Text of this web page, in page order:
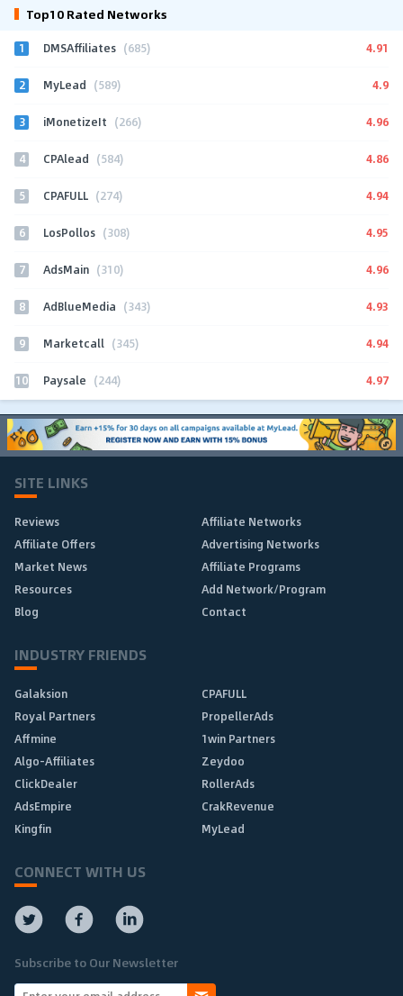
Top10 Rated Networks
1 DMSAffiliates (685) 4.91
2 MyLead (589) 4.9
3 iMonetizeIt (266) 4.96
4 CPAlead (584) 4.86
5 CPAFULL (274) 4.94
6 LosPollos (308) 4.95
7 AdsMain (310) 4.96
8 AdBlueMedia (343) 4.93
9 Marketcall (345) 4.94
10 Paysale (244) 4.97
SITE LINKS
Reviews
Affiliate Networks
Affiliate Offers
Advertising Networks
Market News
Affiliate Programs
Resources
Add Network/Program
Blog
Contact
INDUSTRY FRIENDS
Galaksion
CPAFULL
Royal Partners
PropellerAds
Affmine
1win Partners
Algo-Affiliates
Zeydoo
ClickDealer
RollerAds
AdsEmpire
CrakRevenue
Kingfin
MyLead
CONNECT WITH US
Subscribe to Our Newsletter